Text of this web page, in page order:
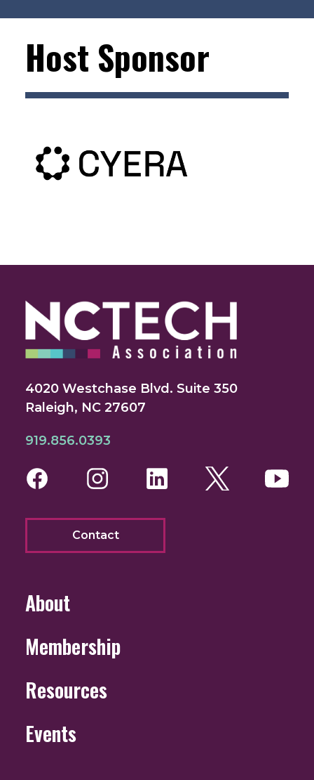
Host Sponsor
4020 Westchase Blvd. Suite 350
Raleigh, NC 27607
919.856.0393
FacebookInstagram
LinkedInTwitter
Contact
About
Membership
Resources
Events